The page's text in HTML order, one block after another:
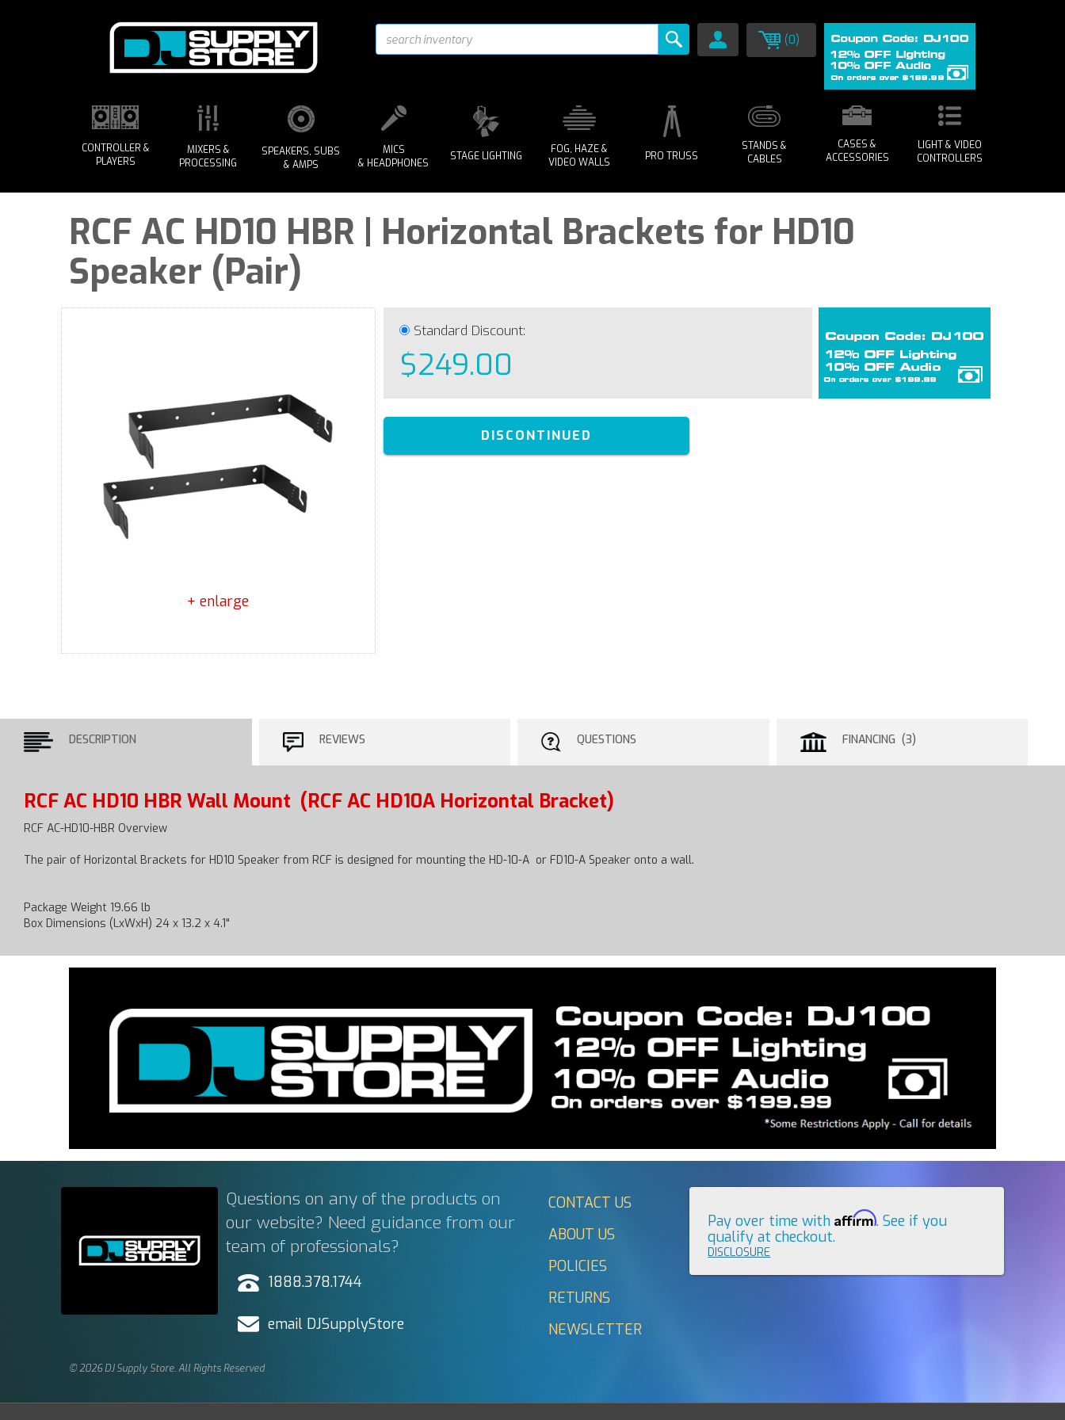
(0)
CONTROLLER &
PLAYERS
MIXERS &
PROCESSING
SPEAKERS, SUBS
& AMPS
MICS
& HEADPHONES
STAGE LIGHTING
FOG, HAZE &
VIDEO WALLS
PRO TRUSS
STANDS &
CABLES
CASES &
ACCESSORIES
LIGHT & VIDEO
CONTROLLERS
RCF AC HD10 HBR | Horizontal Brackets for HD10
Speaker (Pair)
+ enlarge
Standard Discount:
$249.00
DISCONTINUED
DESCRIPTION REVIEWS QUESTIONS FINANCING (3)
RCF AC HD10 HBR Wall Mount (RCF AC HD10A Horizontal Bracket)
RCF AC-HD10-HBR Overview
The pair of Horizontal Brackets for HD10 Speaker from RCF is designed for mounting the HD-10-A or FD10-A Speaker onto a wall.
Package Weight 19.66 lb
Box Dimensions (LxWxH) 24 x 13.2 x 4.1"
Questions on any of the products on
our website? Need guidance from our
team of professionals?
1888.378.1744
email DJSupplyStore
CONTACT US
ABOUT US
POLICIES
RETURNS
NEWSLETTER
Pay over time withAffirm. See if you
qualify at checkout.
DISCLOSURE
© 2026 DJ Supply Store. All Rights Reserved